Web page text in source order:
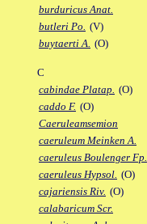
burduricus Anat.
butleri Po. (V)
buytaerti A. (O)
C
cabindae Platap. (O)
caddo F. (O)
Caeruleamsemion
caeruleum Meinken A.
caeruleus Boulenger Fp.
caeruleus Hypsol. (O)
cajariensis Riv. (O)
calabaricum Scr.